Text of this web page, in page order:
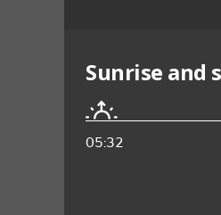
Sunrise and
05:32